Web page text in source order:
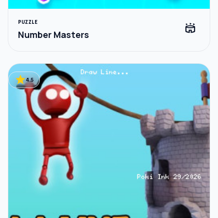
PUZZLE
Number Masters stadium
star4.5